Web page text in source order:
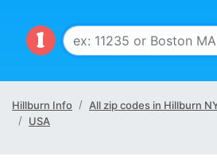
Hillburn Info All zip codes in Hillburn
USA